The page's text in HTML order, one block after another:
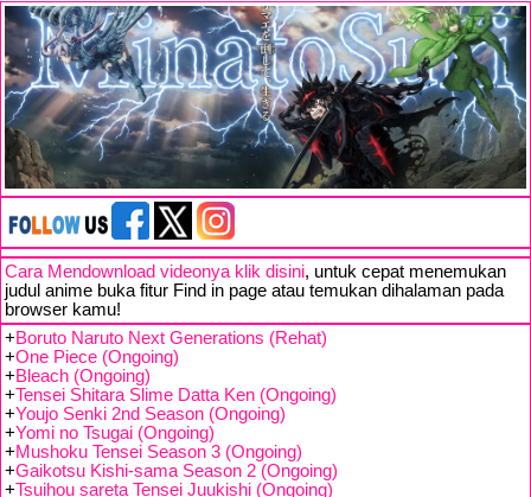
Cara Mendownload videonya klik disini, untuk cepat menemukan
judul anime buka fitur Find in page atau temukan dihalaman pada
browser kamu!
+Boruto Naruto Next Generations (Rehat)
+One Piece (Ongoing)
+Bleach (Ongoing)
+Tensei Shitara Slime Datta Ken (Ongoing)
+Youjo Senki 2nd Season (Ongoing)
+Yomi no Tsugai (Ongoing)
+Mushoku Tensei Season 3 (Ongoing)
+Gaikotsu Kishi-sama Season 2 (Ongoing)
+Tsuihou sareta Tensei Juukishi (Ongoing)